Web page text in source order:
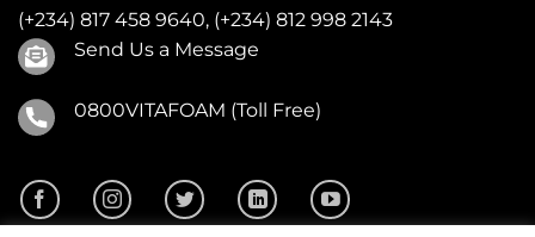
(+234) 817 458 9640, (+234) 812 998 2143
Send Us a Message
0800VITAFOAM (Toll Free)